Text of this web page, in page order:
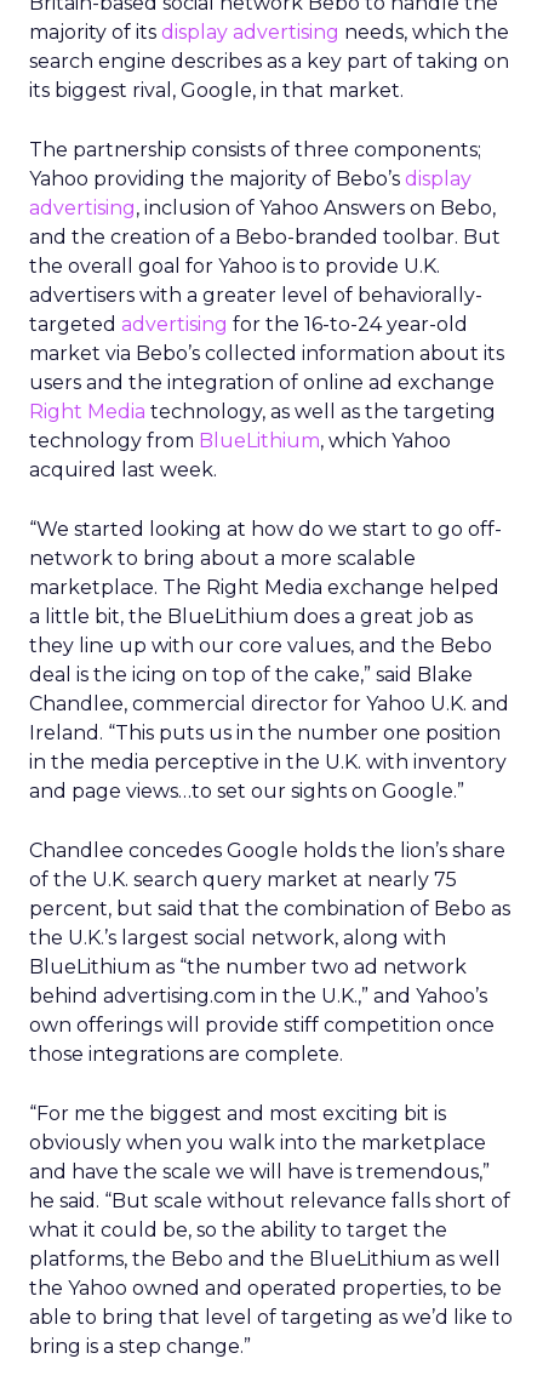
majority of its display advertising needs, which the
search engine describes as a key part of taking on
its biggest rival, Google, in that market.
The partnership consists of three components;
Yahoo providing the majority of Bebo’s display
advertising, inclusion of Yahoo Answers on Bebo,
and the creation of a Bebo-branded toolbar. But
the overall goal for Yahoo is to provide U.K.
advertisers with a greater level of behaviorally-
targeted advertising for the 16-to-24 year-old
market via Bebo’s collected information about its
users and the integration of online ad exchange
Right Media technology, as well as the targeting
technology from BlueLithium, which Yahoo
acquired last week.
“We started looking at how do we start to go off-
network to bring about a more scalable
marketplace. The Right Media exchange helped
a little bit, the BlueLithium does a great job as
they line up with our core values, and the Bebo
deal is the icing on top of the cake,” said Blake
Chandlee, commercial director for Yahoo U.K. and
Ireland. “This puts us in the number one position
in the media perceptive in the U.K. with inventory
and page views…to set our sights on Google.”
Chandlee concedes Google holds the lion’s share
of the U.K. search query market at nearly 75
percent, but said that the combination of Bebo as
the U.K.’s largest social network, along with
BlueLithium as “the number two ad network
behind advertising.com in the U.K.,” and Yahoo’s
own offerings will provide stiff competition once
those integrations are complete.
“For me the biggest and most exciting bit is
obviously when you walk into the marketplace
and have the scale we will have is tremendous,”
he said. “But scale without relevance falls short of
what it could be, so the ability to target the
platforms, the Bebo and the BlueLithium as well
the Yahoo owned and operated properties, to be
able to bring that level of targeting as we’d like to
bring is a step change.”